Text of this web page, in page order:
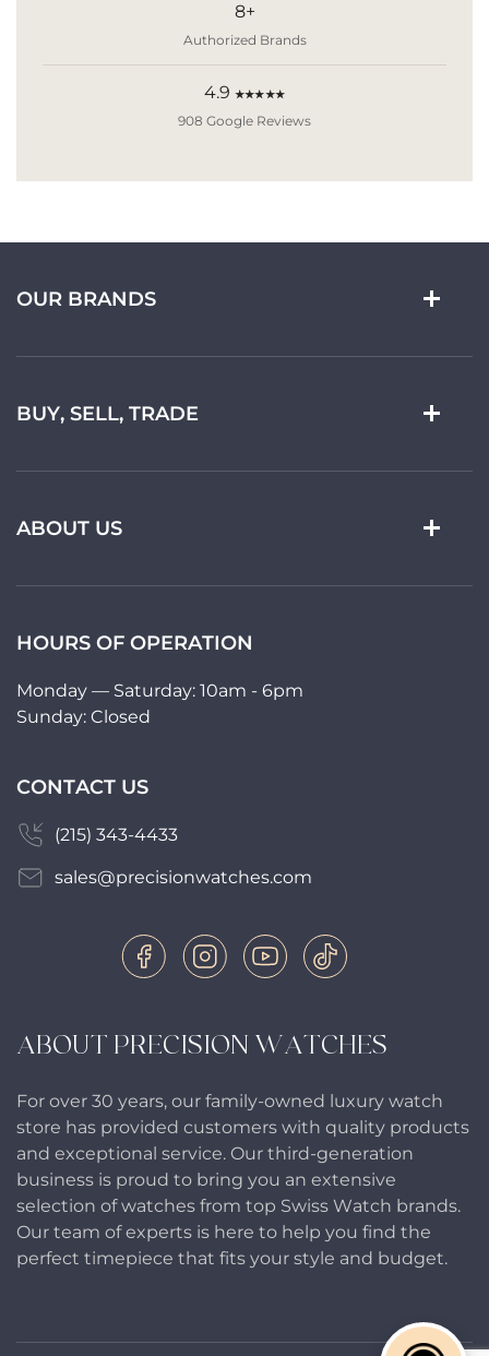
8+
Authorized Brands
4.9 ★★★★★
908 Google Reviews
ABOUT PRECISION WATCHES
For over 30 years, our family-owned luxury watch
store has provided customers with quality products
and exceptional service. Our third-generation
business is proud to bring you an extensive
selection of watches from top Swiss Watch brands.
Our team of experts is here to help you find the
perfect timepiece that fits your style and budget.
OUR BRANDS
BUY, SELL, TRADE
ABOUT US
HOURS OF OPERATION
Monday — Saturday: 10am - 6pm
Sunday: Closed
CONTACT US
(215) 343-4433
sales@precisionwatches.com